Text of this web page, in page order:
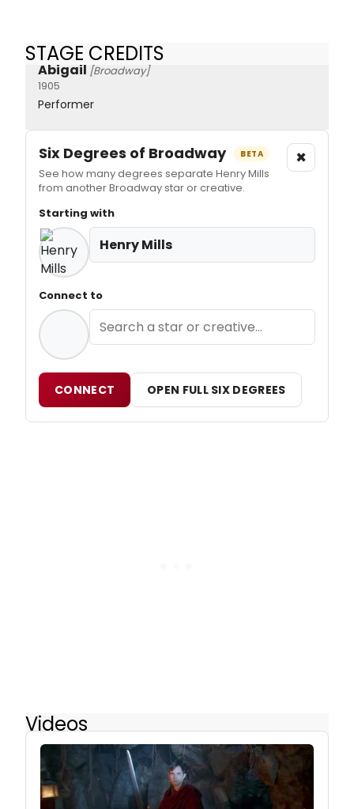
STAGE CREDITS
Abigail [Broadway]
1905
Performer
Six Degrees of Broadway BETA
See how many degrees separate Henry Mills
from another Broadway star or creative.
×
Starting with
Henry Mills
Connect to
CONNECT OPEN FULL SIX DEGREES
Videos